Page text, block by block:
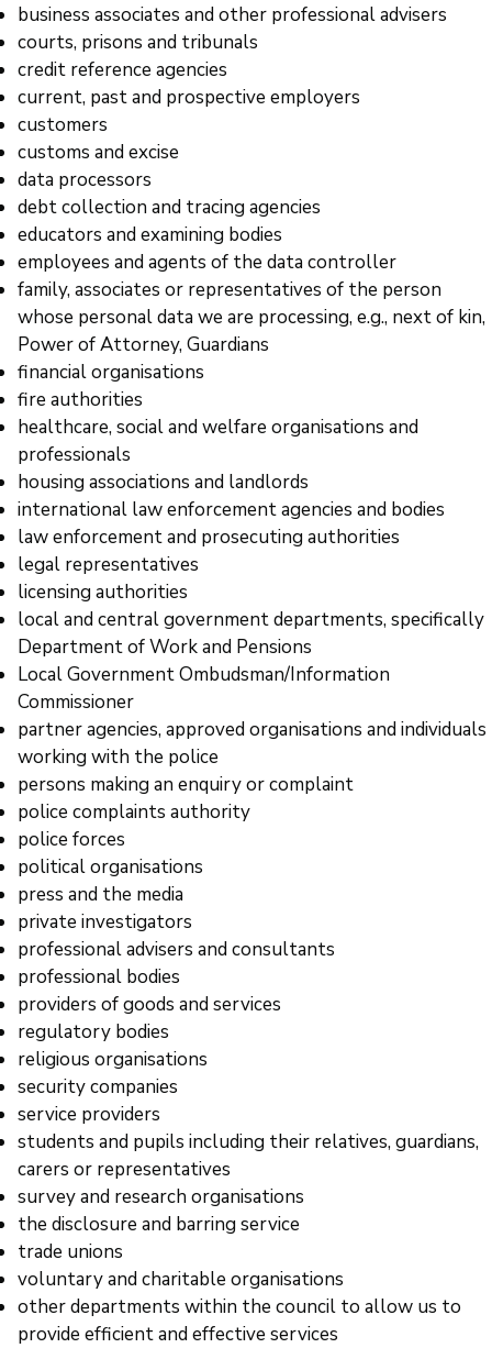
business associates and other professional advisers
courts, prisons and tribunals
credit reference agencies
current, past and prospective employers
customers
customs and excise
data processors
debt collection and tracing agencies
educators and examining bodies
employees and agents of the data controller
family, associates or representatives of the person
whose personal data we are processing, e.g., next of kin,
Power of Attorney, Guardians
financial organisations
fire authorities
healthcare, social and welfare organisations and
professionals
housing associations and landlords
international law enforcement agencies and bodies
law enforcement and prosecuting authorities
legal representatives
licensing authorities
local and central government departments, specifically
Department of Work and Pensions
Local Government Ombudsman/Information
Commissioner
partner agencies, approved organisations and individuals
working with the police
persons making an enquiry or complaint
police complaints authority
police forces
political organisations
press and the media
private investigators
professional advisers and consultants
professional bodies
providers of goods and services
regulatory bodies
religious organisations
security companies
service providers
students and pupils including their relatives, guardians,
carers or representatives
survey and research organisations
the disclosure and barring service
trade unions
voluntary and charitable organisations
other departments within the council to allow us to
provide efficient and effective services